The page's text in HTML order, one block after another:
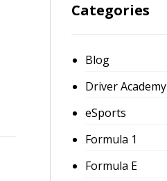
Categories
Blog
Driver Academy
eSports
Formula 1
Formula E